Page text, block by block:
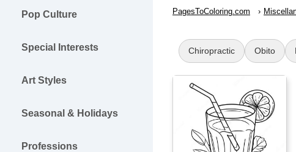
Pop Culture
Special Interests
Art Styles
Seasonal & Holidays
Professions
PagesToColoring.com
Chiropractic Obito